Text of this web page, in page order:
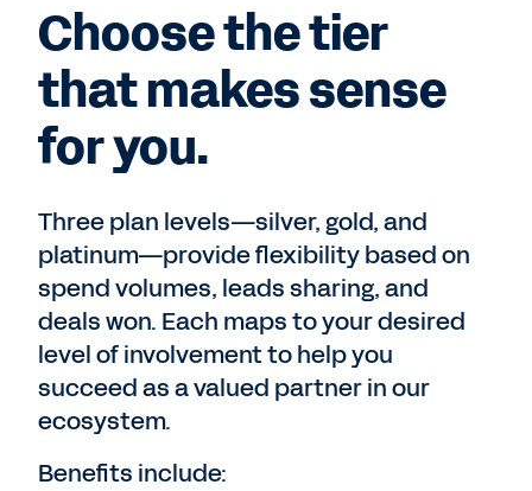
Choose the tier
that makes sense
for you.
Three plan levels—silver, gold, and
platinum—provide flexibility based on
spend volumes, leads sharing, and
deals won. Each maps to your desired
level of involvement to help you
succeed as a valued partner in our
ecosystem.
Benefits include: